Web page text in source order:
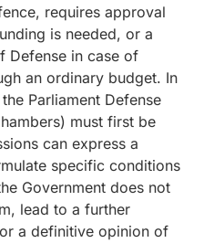
requires approval
is needed, or a
Defense in case of
an ordinary budget. In
Parliament Defense
must first be
can express a
specific conditions
Government does not
lead to a further
a definitive opinion of